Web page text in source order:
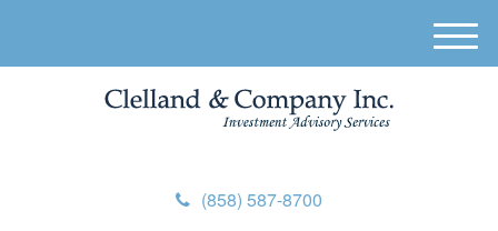
(858) 587-8700
M
e